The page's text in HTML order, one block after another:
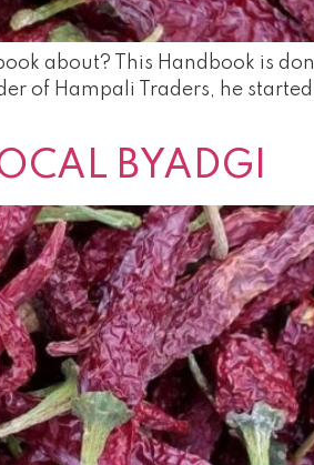
about? This Handbook is
of Hampali Traders, he
BYADGI